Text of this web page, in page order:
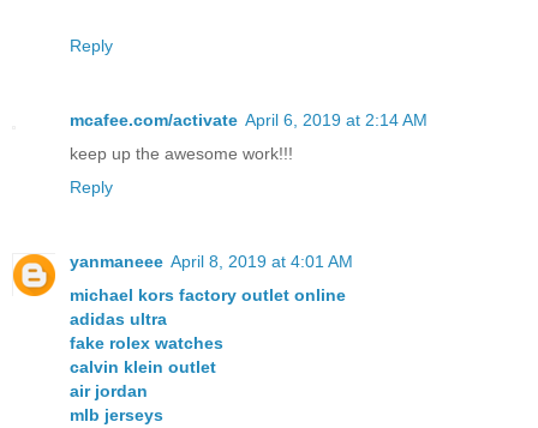
Reply
mcafee.com/activate April 6, 2019 at 2:14 AM
keep up the awesome work!!!
Reply
yanmaneee April 8, 2019 at 4:01 AM
michael kors factory outlet online
adidas ultra
fake rolex watches
calvin klein outlet
air jordan
mlb jerseys